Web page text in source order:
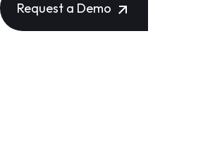
Request a Demo